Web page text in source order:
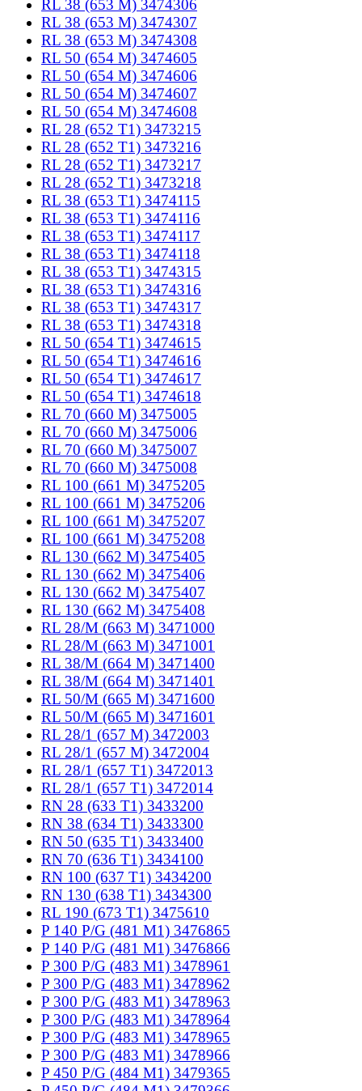
RL 38 (653 M) 3474306
RL 38 (653 M) 3474307
RL 38 (653 M) 3474308
RL 50 (654 M) 3474605
RL 50 (654 M) 3474606
RL 50 (654 M) 3474607
RL 50 (654 M) 3474608
RL 28 (652 T1) 3473215
RL 28 (652 T1) 3473216
RL 28 (652 T1) 3473217
RL 28 (652 T1) 3473218
RL 38 (653 T1) 3474115
RL 38 (653 T1) 3474116
RL 38 (653 T1) 3474117
RL 38 (653 T1) 3474118
RL 38 (653 T1) 3474315
RL 38 (653 T1) 3474316
RL 38 (653 T1) 3474317
RL 38 (653 T1) 3474318
RL 50 (654 T1) 3474615
RL 50 (654 T1) 3474616
RL 50 (654 T1) 3474617
RL 50 (654 T1) 3474618
RL 70 (660 M) 3475005
RL 70 (660 M) 3475006
RL 70 (660 M) 3475007
RL 70 (660 M) 3475008
RL 100 (661 M) 3475205
RL 100 (661 M) 3475206
RL 100 (661 M) 3475207
RL 100 (661 M) 3475208
RL 130 (662 M) 3475405
RL 130 (662 M) 3475406
RL 130 (662 M) 3475407
RL 130 (662 M) 3475408
RL 28/M (663 M) 3471000
RL 28/M (663 M) 3471001
RL 38/M (664 M) 3471400
RL 38/M (664 M) 3471401
RL 50/M (665 M) 3471600
RL 50/M (665 M) 3471601
RL 28/1 (657 M) 3472003
RL 28/1 (657 M) 3472004
RL 28/1 (657 T1) 3472013
RL 28/1 (657 T1) 3472014
RN 28 (633 T1) 3433200
RN 38 (634 T1) 3433300
RN 50 (635 T1) 3433400
RN 70 (636 T1) 3434100
RN 100 (637 T1) 3434200
RN 130 (638 T1) 3434300
RL 190 (673 T1) 3475610
P 140 P/G (481 M1) 3476865
P 140 P/G (481 M1) 3476866
P 300 P/G (483 M1) 3478961
P 300 P/G (483 M1) 3478962
P 300 P/G (483 M1) 3478963
P 300 P/G (483 M1) 3478964
P 300 P/G (483 M1) 3478965
P 300 P/G (483 M1) 3478966
P 450 P/G (484 M1) 3479365